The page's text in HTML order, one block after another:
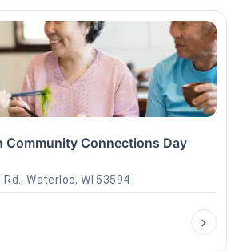
Community Connections Day
Waterloo, WI 53594